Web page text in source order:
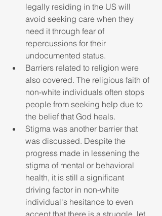
legally residing in the US will
avoid seeking care when they
need it through fear of
repercussions for their
undocumented status.
Barriers related to religion were
also covered. The religious faith of
non-white individuals often stops
people from seeking help due to
the belief that God heals.
Stigma was another barrier that
was discussed. Despite the
progress made in lessening the
stigma of mental or behavioral
health, it is still a significant
driving factor in non-white
individual's hesitance to even
accept that there is a struggle, let